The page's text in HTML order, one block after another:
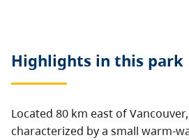
Highlights in this park
Located 80 km east of
characterized by a small warm-